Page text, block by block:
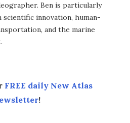
Ben is particularly
innovation, human-
and the marine
FREE daily New Atlas
!